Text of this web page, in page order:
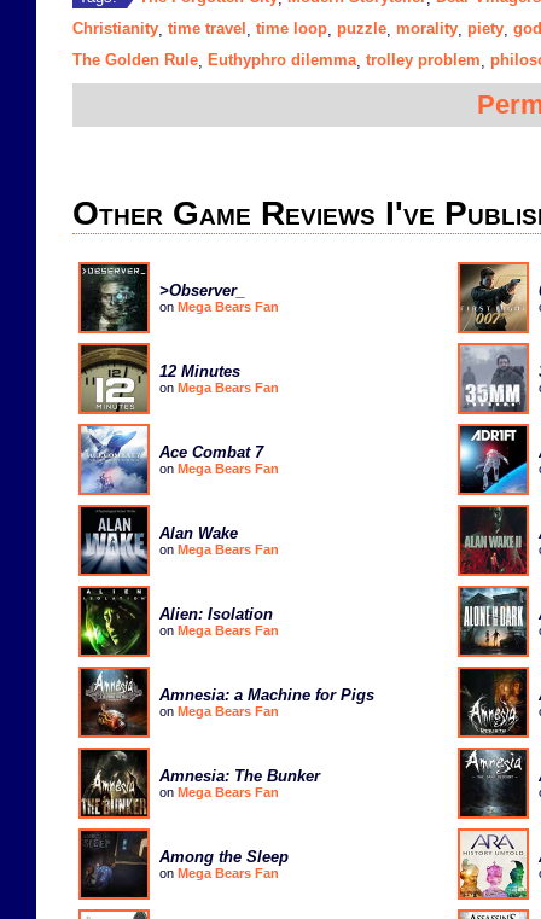
Christianity time travel time loop puzzle morality piety
The Golden Rule
Euthyphro dilemma, trolley problem
Other Game Reviews I've
>Observer_
on Mega Bears Fan
12 Minutes
on Mega Bears Fan
Ace Combat 7
on Mega Bears Fan
Alan Wake
on Mega Bears Fan
Alien: Isolation
on Mega Bears Fan
Amnesia: a Machine for Pigs
on Mega Bears Fan
Amnesia: The Bunker
on Mega Bears Fan
Among the Sleep
on Mega Bears Fan